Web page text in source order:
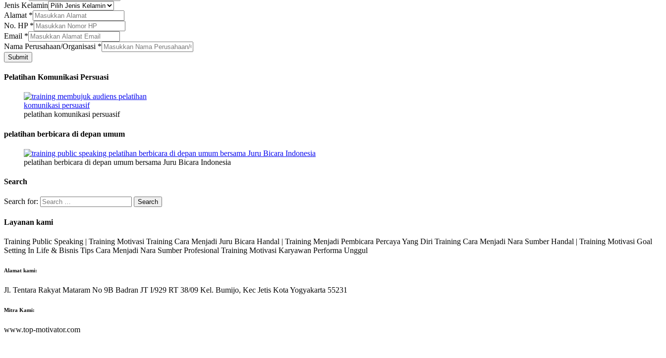
Jenis Kelamin
Nama
Kelamin
Nama
Alamat *
No. HP *
Email *
Nama Perusahaan/Organisasi *
Submit
Pelatihan Komunikasi Persuasi
pelatihan komunikasi persuasif
pelatihan berbicara di depan umum
pelatihan berbicara di depan umum bersama Juru Bicara Indonesia
Search
Search for:
Layanan kami
Training Public Speaking | Training Motivasi Training Cara Menjadi Juru Bicara Handal | Training Menjadi Pembicara Percaya Yang Diri Training Cara Menjadi Nara Sumber Handal | Training Motivasi Goal
Setting In Life & Bisnis Tips Cara Menjadi Nara Sumber Profesional Training Motivasi Karyawan Performa Unggul
Alamat kami:
Jl. Tentara Rakyat Mataram No 9B Badran JT I/929 RT 38/09 Kel. Bumijo, Kec Jetis Kota Yogyakarta 55231
Mitra Kami:
www.top-motivator.com